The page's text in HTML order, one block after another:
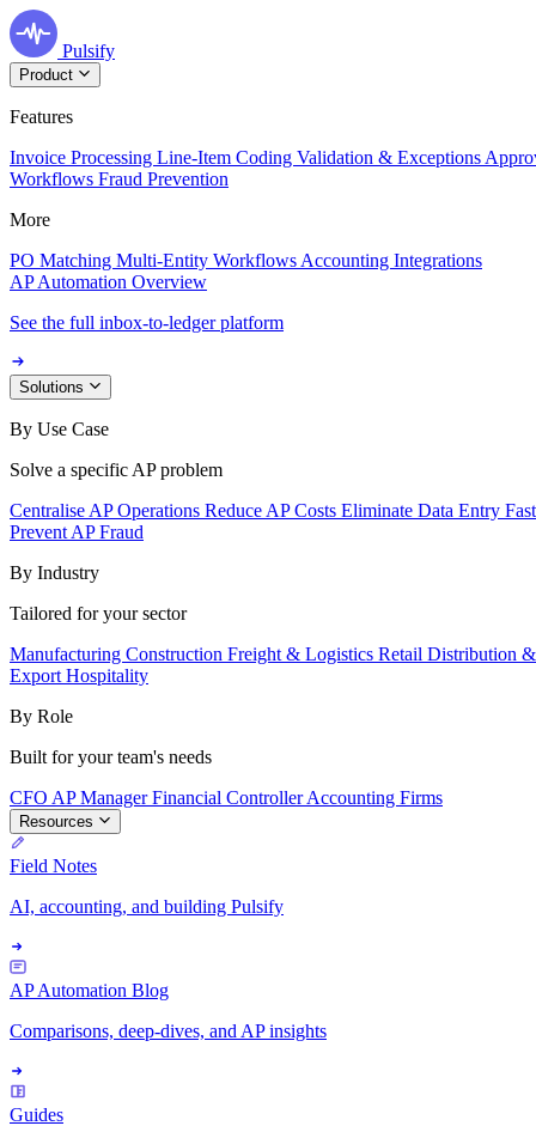
Pulsify
Product
Features
Invoice Processing Line-Item Coding Validation & Exceptions
Workflows Fraud Prevention
More
PO Matching Multi-Entity Workflows Accounting Integrations
AP Automation Overview
See the full inbox-to-ledger platform
Solutions
By Use Case
Solve a specific AP problem
Centralise AP Operations Reduce AP Costs Eliminate Data Entry
Prevent AP Fraud
By Industry
Tailored for your sector
Manufacturing Construction Freight & Logistics Retail Distribution
Export Hospitality
By Role
Built for your team's needs
CFO AP ManagerFinancial ControllerAccounting Firms
Resources
Field Notes
AI, accounting, and building Pulsify
AP Automation Blog
Comparisons, deep-dives, and AP insights
Guides